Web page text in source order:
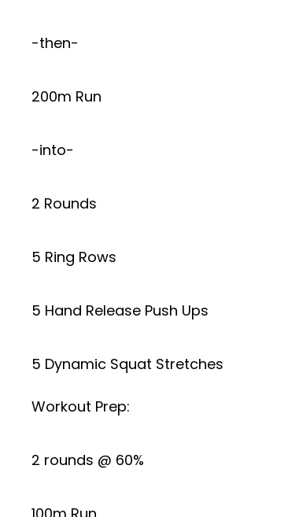
-then-
200m Run
-into-
2 Rounds
5 Ring Rows
5 Hand Release Push Ups
5 Dynamic Squat Stretches
Workout Prep:
2 rounds @ 60%